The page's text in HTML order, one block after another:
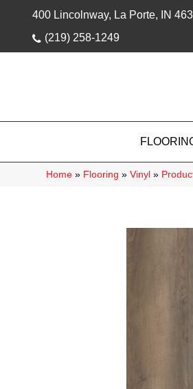
400 Lincolnway, La Porte, IN
(219) 258-1249
Home » Flooring » Vinyl »